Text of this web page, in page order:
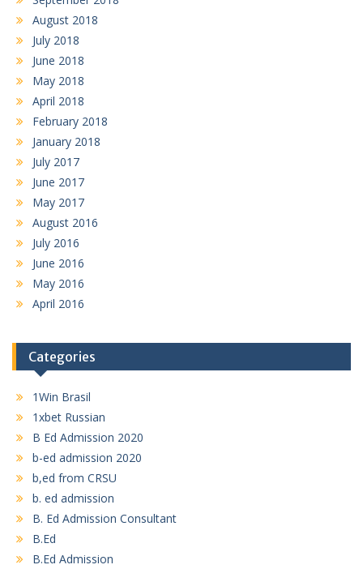
August 2018
July 2018
June 2018
May 2018
April 2018
February 2018
January 2018
July 2017
June 2017
May 2017
August 2016
July 2016
June 2016
May 2016
April 2016
Categories
1Win Brasil
1xbet Russian
B Ed Admission 2020
b-ed admission 2020
b,ed from CRSU
b. ed admission
B. Ed Admission Consultant
B.Ed
B.Ed Admission